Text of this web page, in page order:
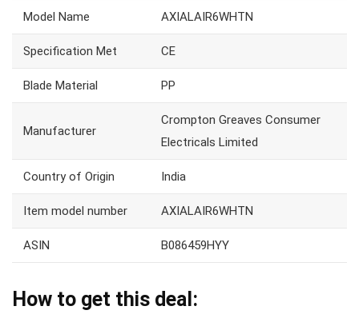
Model Name AXIALAIR6WHTN
Specification Met CE
Blade Material PP
Manufacturer
Crompton Greaves Consumer
Electricals Limited
Country of Origin India
Item model number AXIALAIR6WHTN
ASIN B086459HYY
How to get this deal: